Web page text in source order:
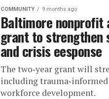
COMMUNITY 9 months ago
Baltimore nonprofit
grant to strengthen
and crisis eesponse
The two‑year grant will
including
workforce development.